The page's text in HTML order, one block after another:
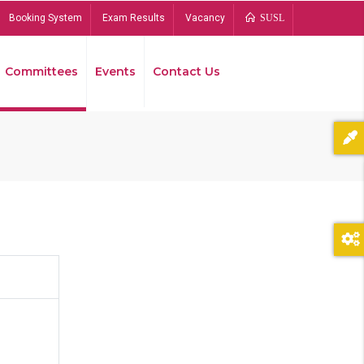
Booking System Exam Results Vacancy SUSL
Committees Events Contact Us